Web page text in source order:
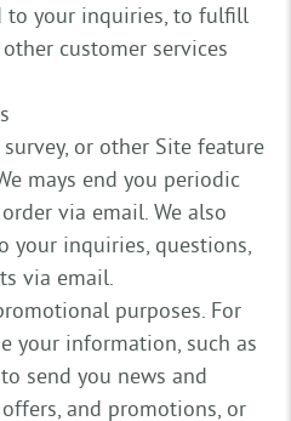
to your inquiries, to fulfill
customer services
or other Site feature
mays end you periodic
via email. We also
your inquiries, questions,
via email.
purposes. For
your information, such as
send you news and
and promotions, or